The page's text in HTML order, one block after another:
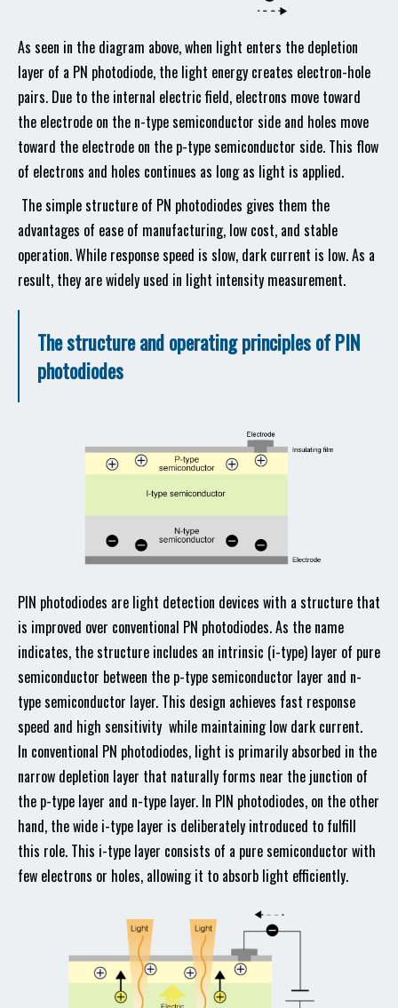
As seen in the diagram above, when light enters the depletion
layer of a PN photodiode, the light energy creates electron-hole
pairs. Due to the internal electric field, electrons move toward
the electrode on the n-type semiconductor side and holes move
toward the electrode on the p-type semiconductor side. This flow
of electrons and holes continues as long as light is applied.
The simple structure of PN photodiodes gives them the
advantages of ease of manufacturing, low cost, and stable
operation. While response speed is slow, dark current is low. As a
result, they are widely used in light intensity measurement.
The structure and operating principles of PIN
photodiodes
PIN photodiodes are light detection devices with a structure that
is improved over conventional PN photodiodes. As the name
indicates, the structure includes an intrinsic (i-type) layer of pure
semiconductor between the p-type semiconductor layer and n-
type semiconductor layer. This design achieves fast response
speed and high sensitivity while maintaining low dark current.
In conventional PN photodiodes, light is primarily absorbed in the
narrow depletion layer that naturally forms near the junction of
the p-type layer and n-type layer. In PIN photodiodes, on the other
hand, the wide i-type layer is deliberately introduced to fulfill
this role. This i-type layer consists of a pure semiconductor with
few electrons or holes, allowing it to absorb light efficiently.